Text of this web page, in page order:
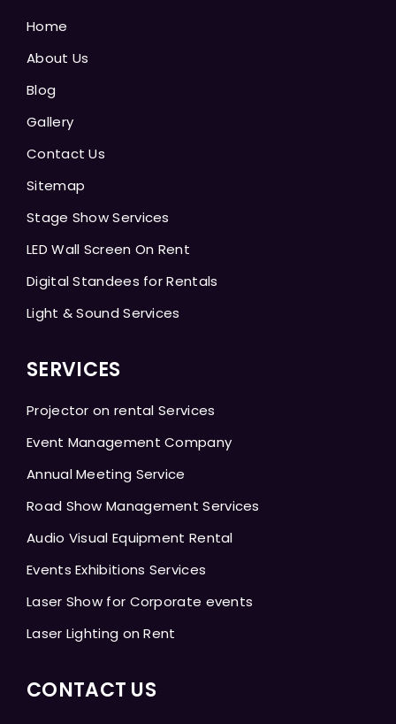
Home
About Us
Blog
Gallery
Contact Us
Sitemap
Stage Show Services
LED Wall Screen On Rent
Digital Standees for Rentals
Light & Sound Services
SERVICES
Projector on rental Services
Event Management Company
Annual Meeting Service
Road Show Management Services
Audio Visual Equipment Rental
Events Exhibitions Services
Laser Show for Corporate events
Laser Lighting on Rent
CONTACT US